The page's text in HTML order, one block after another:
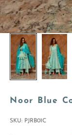
Noor Blue
SKU: PJRB01C